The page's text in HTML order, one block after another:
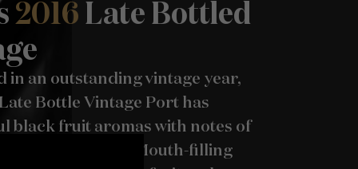
2016Late Bottled
in an outstanding vintage year,
Bottle Vintage Port has
black fruit aromas with notes of
and mint. Mouth-filling